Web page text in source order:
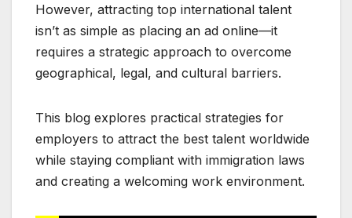
However, attracting top international talent
isn’t as simple as placing an ad online—it
requires a strategic approach to overcome
geographical, legal, and cultural barriers.
This blog explores practical strategies for
employers to attract the best talent worldwide
while staying compliant with immigration laws
and creating a welcoming work environment.